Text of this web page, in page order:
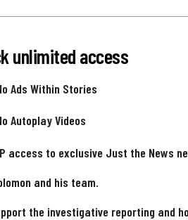
unlimited access
Ads Within Stories
Autoplay Videos
access to exclusive Just the News
and his team.
the investigative reporting and